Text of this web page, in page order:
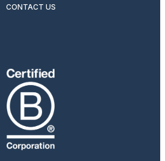
CONTACT US